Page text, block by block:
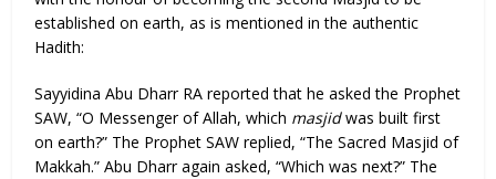
established on earth, as is mentioned in the authentic
Hadith:
Sayyidina Abu Dharr RA reported that he asked the Prophet
SAW, “O Messenger of Allah, which masjidwas built first
on earth?” The Prophet SAW replied, “The Sacred Masjid of
Makkah.” Abu Dharr again asked, “Which was next?” The